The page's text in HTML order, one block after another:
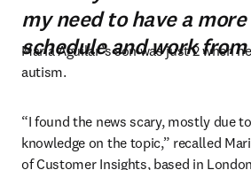
my need to have a
schedule and work from
Maria Aguilar’s son was just 2 when
autism.
“I found the news scary, mostly due
knowledge on the topic,” recalled
of Customer Insights, based in